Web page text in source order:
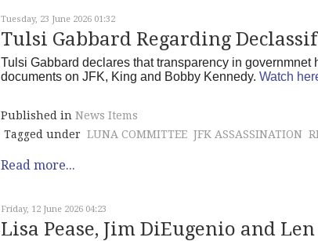
Tuesday, 23 June 2026 01:32
Tulsi Gabbard Regarding
Tulsi Gabbard declares that transparency in
documents on JFK, King and Bobby Kennedy. Watch
Published in News Items
Tagged under LUNA COMMITTEE JFK ASSASSINATION
Read more...
Friday, 12 June 2026 04:23
Lisa Pease, Jim DiEugenio and